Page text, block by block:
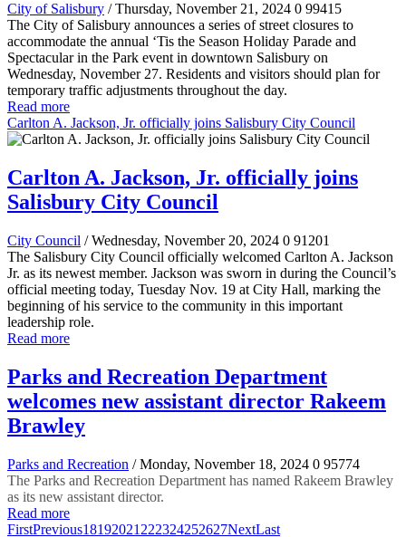
City of Salisbury / Thursday, November 21, 2024 0 99415
The City of Salisbury announces a series of street closures to
accommodate the annual ‘Tis the Season Holiday Parade and
Spectacular in the Park event in downtown Salisbury on
Wednesday, November 27. Residents and visitors should plan for
temporary traffic adjustments throughout the day.
Read more
Carlton A. Jackson, Jr. officially joins Salisbury City Council
Carlton A. Jackson, Jr. officially joins
Salisbury City Council
City Council / Wednesday, November 20, 2024 0 91201
The Salisbury City Council officially welcomed Carlton A. Jackson
Jr. as its newest member. Jackson was sworn in during the Council’s
official meeting today, Tuesday Nov. 19 at City Hall, marking the
beginning of his service to the community in this important
leadership role.
Read more
Parks and Recreation Department
welcomes new assistant director Rakeem
Brawley
Parks and Recreation / Monday, November 18, 2024 0 95774
The Parks and Recreation Department has named Rakeem Brawley
as its new assistant director.
Read more
FirstPrevious18192021 222324252627NextLast